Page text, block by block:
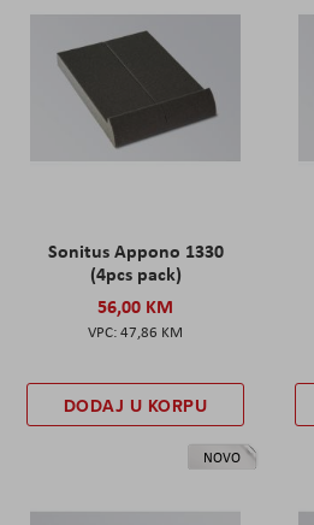
Sonitus Appono 1330
(4pcs pack)
56,00 KM
47,86 KM
DODAJ U KORPU
NOVO